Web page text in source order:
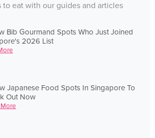
to eat with our guides and articles
Bib Gourmand Spots Who Just Joined
2026 List
Japanese Food Spots In Singapore To
Out Now